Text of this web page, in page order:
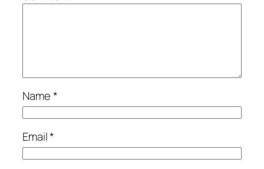
Name*
Email*